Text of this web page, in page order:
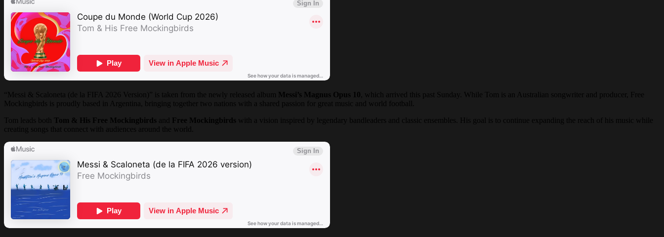
“Messi & Scaloneta (de la FIFA 2026 Version)” is taken from the newly released album Messi’s Magnus Opus 10 , which arrived this past Sunday. While Tom is an Australian songwriter and producer, Free
Mockingbirds is proudly based in Argentina, bringing together two nations with a shared passion for great music and world football.
Tom leads both Tom & His Free Mockingbirds and Free Mockingbirds with a vision inspired by legendary bandleaders and classic ensembles. His goal is to continue expanding the reach of his music while
creating songs that connect with audiences around the world.